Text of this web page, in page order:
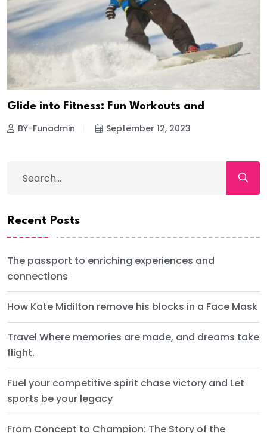
Glide into Fitness: Fun Workouts and
BY-Funadmin September 12, 2023
Recent Posts
The passport to enriching experiences and
connections
How Kate Midilton remove his blocks in a Face Mask
Travel Where memories are made, and dreams take
flight.
Fuel your competitive spirit chase victory and Let
sports be your legacy
From Concept to Champion: The Story of the